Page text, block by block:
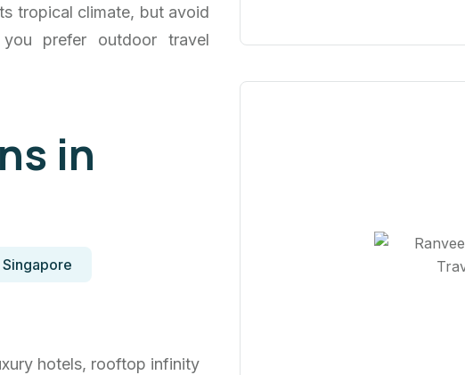
tropical climate, but avoid
prefer outdoor travel
in
hotels, rooftop infinity